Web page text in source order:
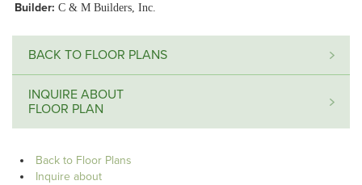
Builder: C & M Builders, Inc.
BACK TO FLOOR PLANS
INQUIRE ABOUT
FLOOR PLAN
Back to Floor Plans
Inquire about